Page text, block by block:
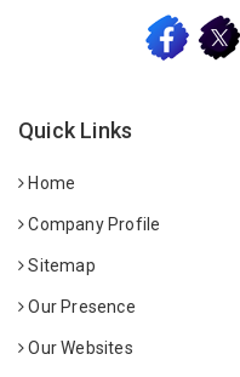
Quick Links
Home
Company Profile
Sitemap
Our Presence
Our Websites